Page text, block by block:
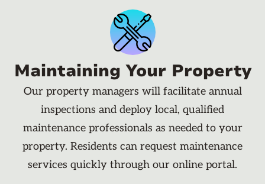
Maintaining Your Property
Our property managers will facilitate annual
inspections and deploy local, qualified
maintenance professionals as needed to your
property. Residents can request maintenance
services quickly through our online portal.